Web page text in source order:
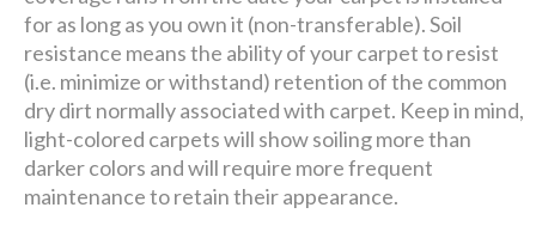
for as long as you own it (non-transferable). Soil
resistance means the ability of your carpet to resist
(i.e. minimize or withstand) retention of the common
dry dirt normally associated with carpet. Keep in mind,
light-colored carpets will show soiling more than
darker colors and will require more frequent
maintenance to retain their appearance.